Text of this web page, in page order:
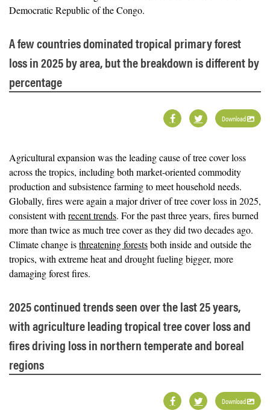
Democratic Republic of the Congo.
A few countries dominated tropical primary forest
loss in 2025 by area, but the breakdown is different by
percentage
Download
Agricultural expansion was the leading cause of tree cover loss
across the tropics, including both market-oriented commodity
production and subsistence farming to meet household needs.
Globally, fires were again a major driver of tree cover loss in 2025,
consistent with recent trends. For the past three years, fires burned
more than twice as much tree cover as they did two decades ago.
Climate change isthreatening forestsboth inside and outside the
tropics, with extreme heat and drought fueling bigger, more
damaging forest fires.
2025 continued trends seen over the last 25 years,
with agriculture leading tropical tree cover loss and
fires driving loss in northern temperate and boreal
regions
Download